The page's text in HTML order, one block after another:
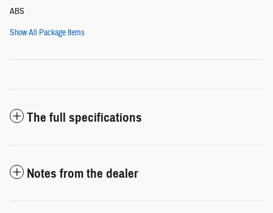
ABS
Show All Package Items
The full specifications
Notes from the dealer